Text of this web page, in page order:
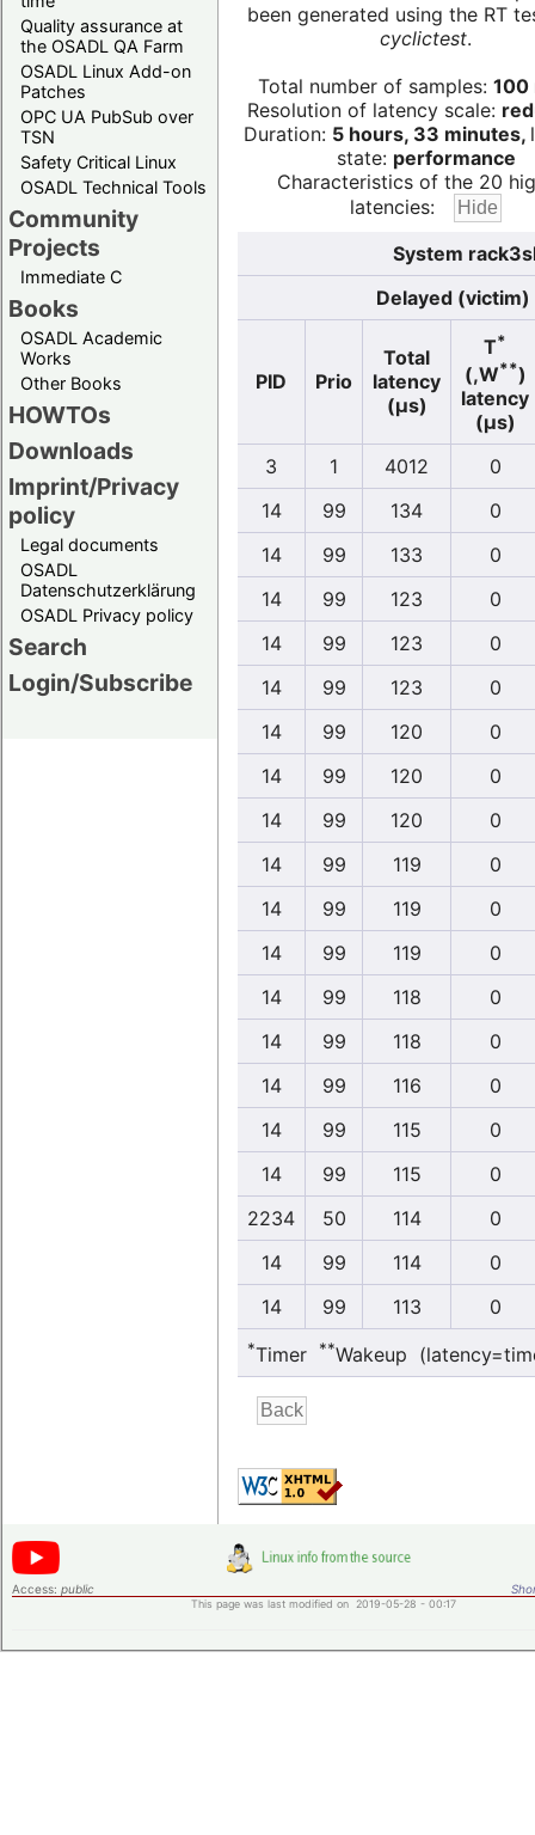
Quality assurance at
the OSADL QA Farm
OSADL Linux Add-on
Patches
OPC UA PubSub over
TSN
Safety Critical Linux
OSADL Technical Tools
Community
Projects
Immediate C
Books
OSADL Academic
Works
Other Books
HOWTOs
Downloads
Imprint/Privacy
policy
Legal documents
OSADL
Datenschutzerklärung
OSADL Privacy policy
Search
Login/Subscribe
been generated using the RT
cyclictest.
Total number of samples: 100
Resolution of latency scale:
Duration: 5 hours, 33 minutes,
state: performance
Characteristics of the 20
latencies:
System
Delayed (victim)
PID Prio
Total
latency
(µs)
T*
(,W**)
latency
(µs)
3
1 4012
0
14
99 134
0
14
99 133
0
14
99 123
0
14
99 123
0
14
99 123
0
14
99 120
0
14
99 120
0
14
99 120
0
14
99 119
0
14
99 119
0
14
99 119
0
14
99 118
0
14
99 118
0
14
99 116
0
14
99 115
0
14
99 115
0
2234
50 114
0
14
99 114
0
14
99 113 0
*Timer **Wakeup
Access: public
This page was last modified on 2019-05-28 - 00:17